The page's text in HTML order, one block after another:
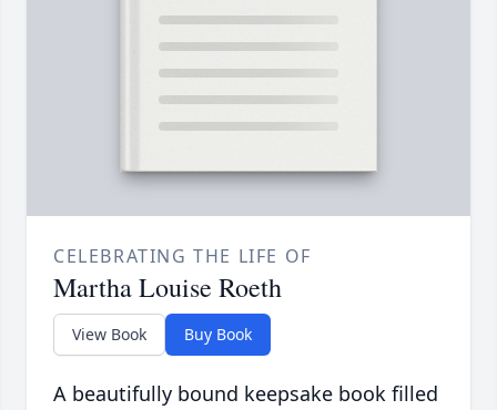
CELEBRATING THE LIFE OF
Martha Louise Roeth
View Book Buy Book
A beautifully bound keepsake book filled